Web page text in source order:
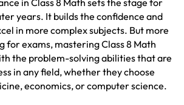
in Class 8 Math sets the stage for
years. It builds the confidence and
in more complex subjects. But more
for exams, mastering Class 8 Math
the problem-solving abilities that are
in any field, whether they choose
economics, or computer science.